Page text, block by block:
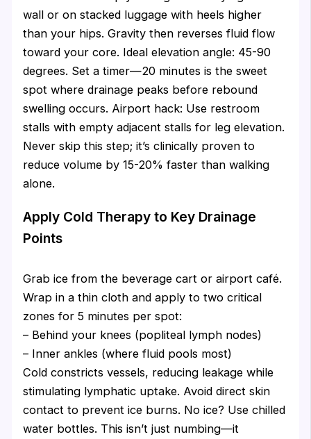
wall or on stacked luggage with heels higher
than your hips. Gravity then reverses fluid flow
toward your core. Ideal elevation angle: 45-90
degrees. Set a timer—20 minutes is the sweet
spot where drainage peaks before rebound
swelling occurs. Airport hack: Use restroom
stalls with empty adjacent stalls for leg elevation.
Never skip this step; it’s clinically proven to
reduce volume by 15-20% faster than walking
alone.
Apply Cold Therapy to Key Drainage
Points
Grab ice from the beverage cart or airport café.
Wrap in a thin cloth and apply to two critical
zones for 5 minutes per spot:
– Behind your knees (popliteal lymph nodes)
– Inner ankles (where fluid pools most)
Cold constricts vessels, reducing leakage while
stimulating lymphatic uptake. Avoid direct skin
contact to prevent ice burns. No ice? Use chilled
water bottles. This isn’t just numbing—it